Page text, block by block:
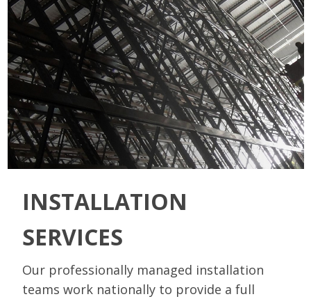
INSTALLATION
SERVICES
Our professionally managed installation
teams work nationally to provide a full